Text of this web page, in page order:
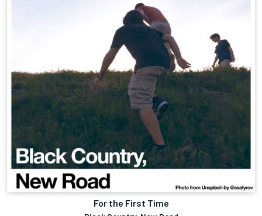
For the First Time